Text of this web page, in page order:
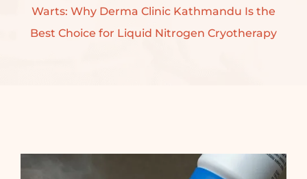
Warts: Why Derma Clinic Kathmandu Is the
Best Choice for Liquid Nitrogen Cryotherapy